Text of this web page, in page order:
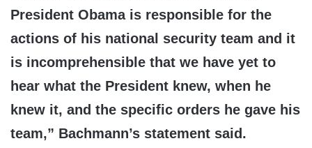
President Obama is responsible for the
actions of his national security team and it
is incomprehensible that we have yet to
hear what the President knew, when he
knew it, and the specific orders he gave his
team,” Bachmann’s statement said.